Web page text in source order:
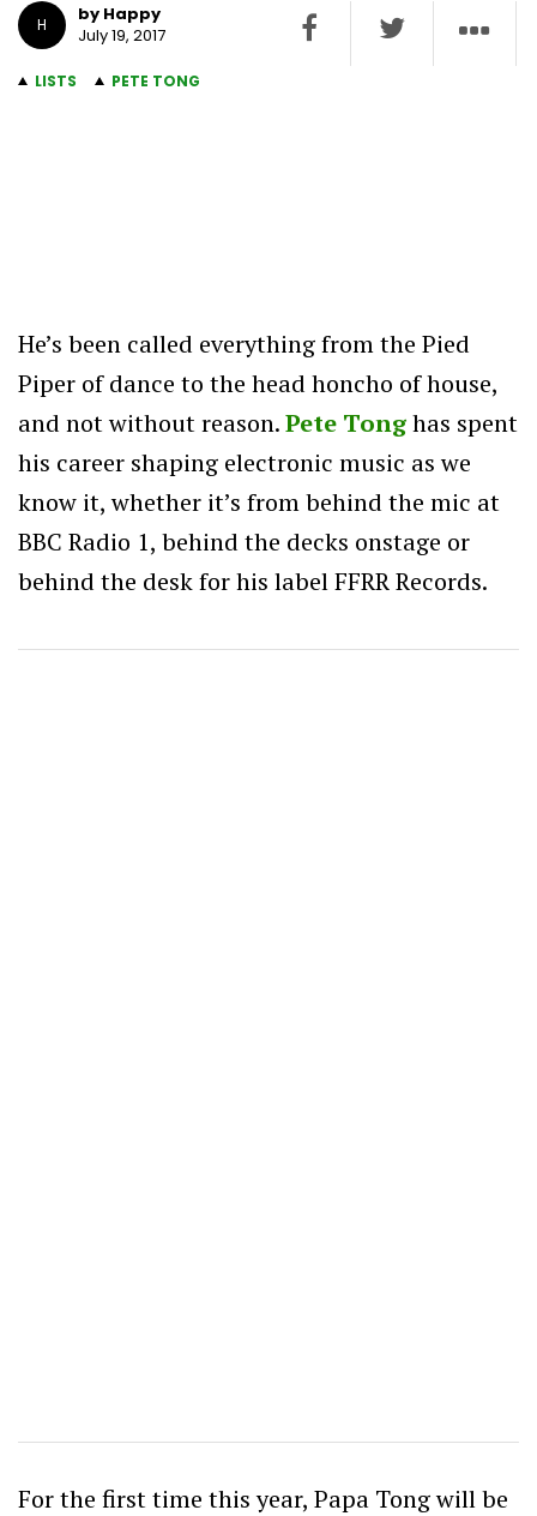
H
by Happy
July 19, 2017
LISTS PETE TONG
He’s been called everything from the Pied
Piper of dance to the head honcho of house,
and not without reason.Pete Tonghas spent
his career shaping electronic music as we
know it, whether it’s from behind the mic at
BBC Radio 1, behind the decks onstage or
behind the desk for his label FFRR Records.
For the first time this year, Papa Tong will be